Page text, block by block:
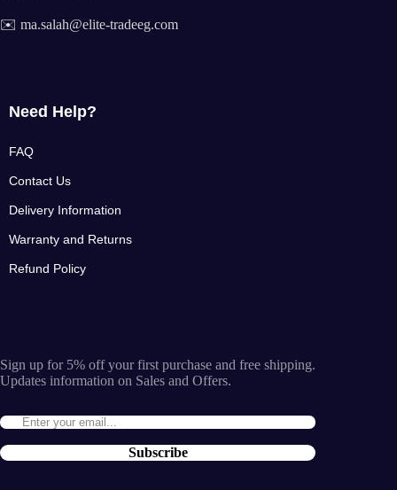
✉️ ma.salah@elite-tradeeg.com
Need Help?
FAQ
Contact Us
Delivery Information
Warranty and Returns
Refund Policy
Sign up for 5% off your first purchase and free shipping.
Updates information on Sales and Offers.
Subscribe